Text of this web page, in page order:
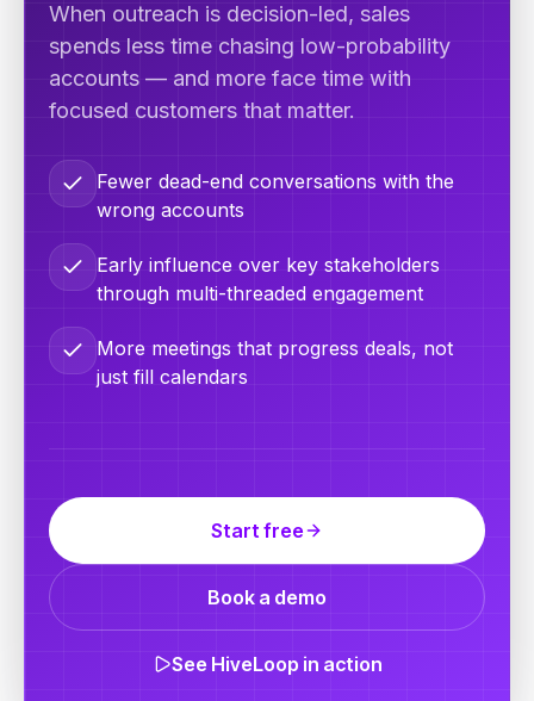
When outreach is decision-led, sales
spends less time chasing low-probability
accounts — and more face time with
focused customers that matter.
Fewer dead-end conversations with the
wrong accounts
Early influence over key stakeholders
through multi-threaded engagement
More meetings that progress deals, not
just fill calendars
Start free
Book a demo
See HiveLoop in action